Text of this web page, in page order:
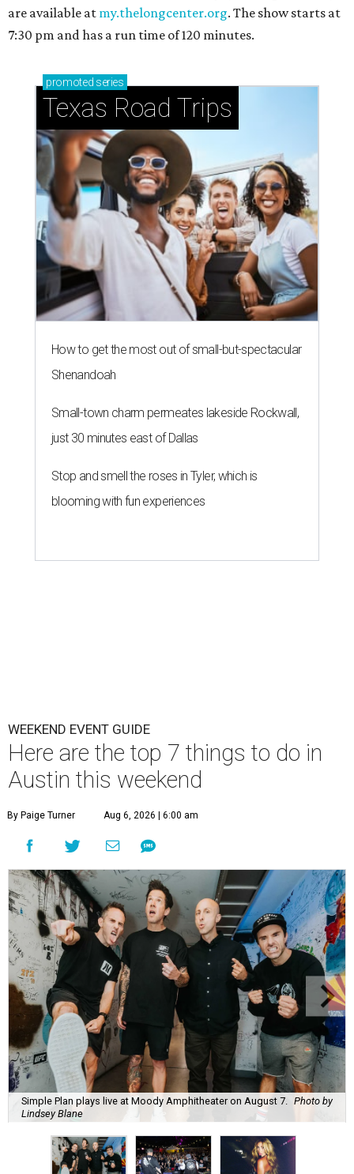
are available at my.thelongcenter.org. The show starts at
7:30 pm and has a run time of 120 minutes.
promoted series
Texas Road Trips
How to get the most out of small-but-spectacular
Shenandoah
Small-town charm permeates lakeside Rockwall,
just 30 minutes east of Dallas
Stop and smell the roses in Tyler, which is
blooming with fun experiences
WEEKEND EVENT GUIDE
Here are the top 7 things to do in
Austin this weekend
By Paige Turner Aug 6, 2026 | 6:00 am
Simple Plan plays live at Moody Amphitheater on August 7.
Photo by
Lindsey Blane